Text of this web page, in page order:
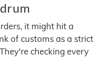
it might hit a
of customs as a strict
checking every